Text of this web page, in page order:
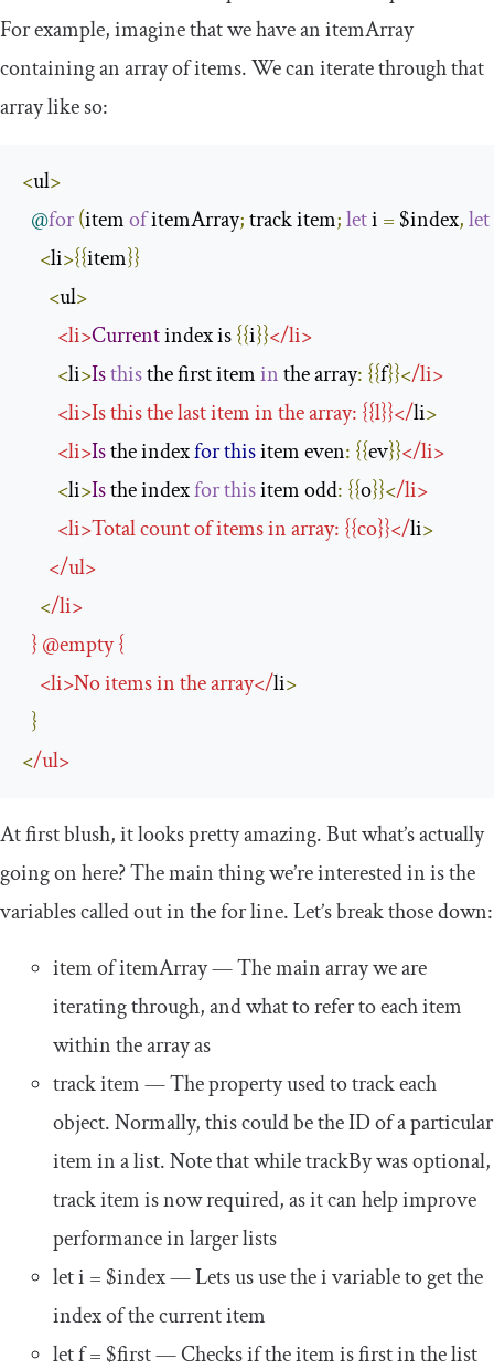
For example, imagine that we have anitemArray
containing an array of items. We can iterate through that
array like so:
<ul>
@for(item of itemArray; track item;let i = $index,let
<li>{{item}}
<ul>
<li>Current index is {{i}}</li>
<li>Isthis the first item in the array: {{f}}</li>
<li>Isthis the last item in the array: {{l}}</li>
<li>Is the index forthis item even: {{ev}}</li>
<li>Is the index forthis item odd: {{o}}</li>
<li>Total count of items in array: {{co}}</li>
</ul>
</li>
} @empty{
<li>No items in the array</li>
}
</ul>
At first blush, it looks pretty amazing. But what’s actually
going on here? The main thing we’re interested in is the
variables called out in theforline. Let’s break those down:
itemofitemArray— The main array we are
iterating through, and what to refer to each item
within the array as
track item— The property used to track each
object. Normally, this could be the ID of a particular
item in a list. Note that whiletrackBywas optional,
trackitemis now required, as it can help improve
performance in larger lists
leti = $index— Lets us use theivariable to get the
index of the current item
letf= $first— Checks if the item is first in the list